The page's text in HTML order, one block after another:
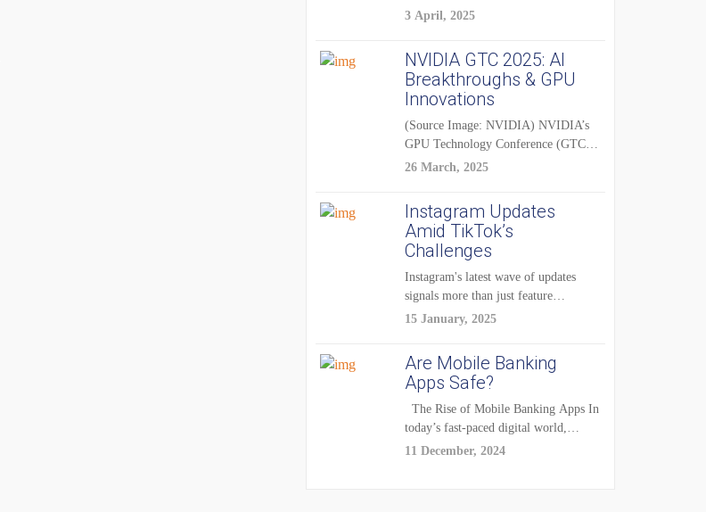
3 April, 2025
NVIDIA GTC 2025: AI
Breakthroughs & GPU
Innovations
(Source Image: NVIDIA) NVIDIA’s
GPU Technology Conference (GTC)
2025 is one of the...
26 March, 2025
Instagram Updates
Amid TikTok’s
Challenges
Instagram's latest wave of updates
signals more than just feature
enhancements — it's...
15 January, 2025
Are Mobile Banking
Apps Safe?
The Rise of Mobile Banking Apps In
today’s fast-paced digital world,
mobile...
11 December, 2024